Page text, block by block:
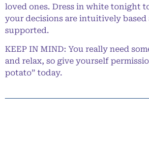
loved ones. Dress in white tonight
your decisions are intuitively
supported.
KEEP IN MIND: You really need
and relax, so give yourself
potato” today.